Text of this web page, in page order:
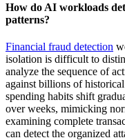
How do AI workloads
patterns?
Financial fraud detection
isolation is difficult to
analyze the sequence of
against billions of
spending habits shift
over weeks, mimicking
examining complete
can detect the organized